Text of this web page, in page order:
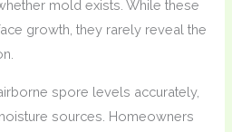
mold exists. While these
growth, they rarely reveal the
spore levels accurately,
sources. Homeowners